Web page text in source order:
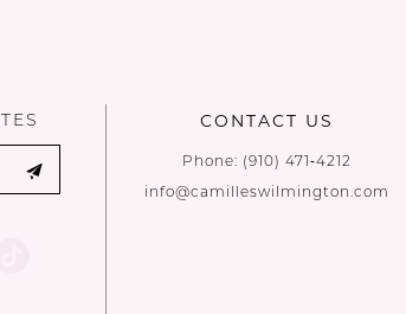
CONTACT US
Phone: (910) 471‑4212
info@camilleswilmington.com